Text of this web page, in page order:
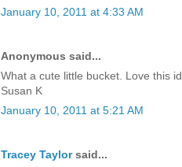
January 10, 2011 at 4:33 AM
Anonymous said...
What a cute little bucket. Love this
Susan K
January 10, 2011 at 5:21 AM
Tracey Taylorsaid...